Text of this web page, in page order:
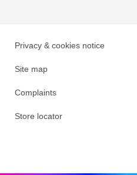
Privacy & cookies notice
Site map
Complaints
Store locator